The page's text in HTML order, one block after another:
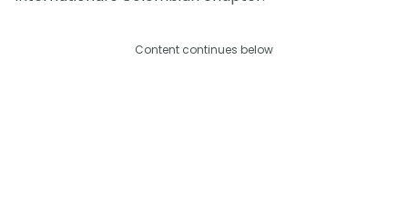
Content continues below